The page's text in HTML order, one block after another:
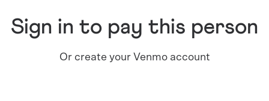
Sign in to pay this person
Or create your Venmo account